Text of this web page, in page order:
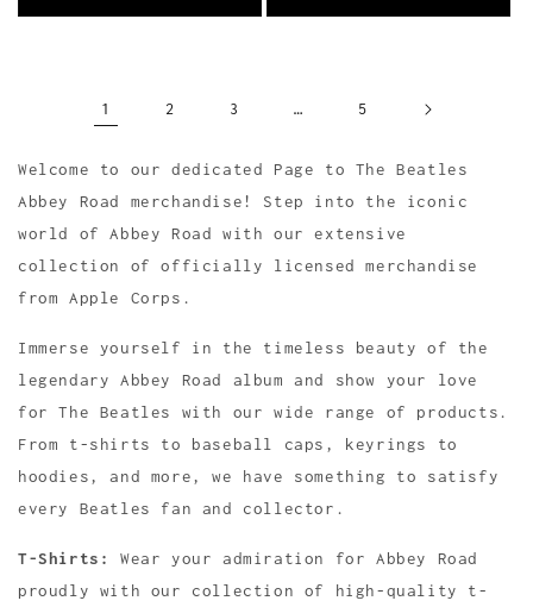
1 2 3 … 5
Welcome to our dedicated Page to The Beatles
Abbey Road merchandise! Step into the iconic
world of Abbey Road with our extensive
collection of officially licensed merchandise
from Apple Corps.
Immerse yourself in the timeless beauty of the
legendary Abbey Road album and show your love
for The Beatles with our wide range of products.
From t-shirts to baseball caps, keyrings to
hoodies, and more, we have something to satisfy
every Beatles fan and collector.
T-Shirts:
Wear your admiration for Abbey Road
proudly with our collection of high-quality t-